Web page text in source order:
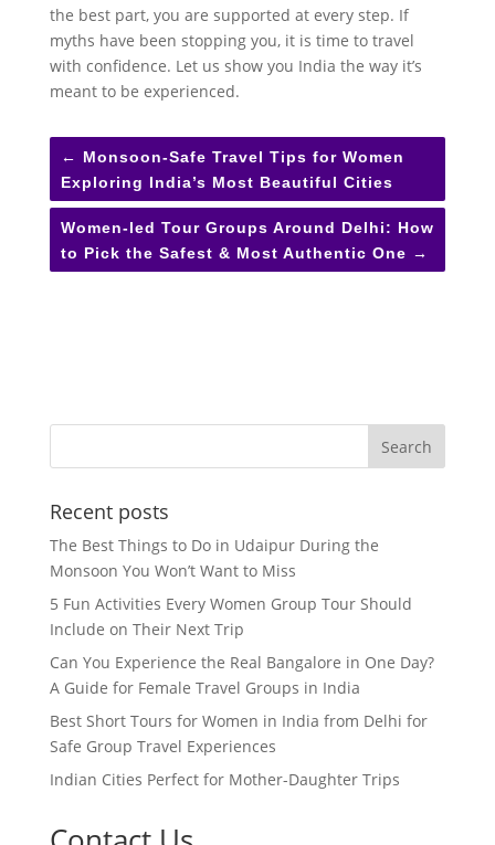
the best part, you are supported at every step. If
myths have been stopping you, it is time to travel
with confidence. Let us show you India the way it’s
meant to be experienced.
← Monsoon-Safe Travel Tips for Women
Exploring India’s Most Beautiful Cities
Women-led Tour Groups Around Delhi: How
to Pick the Safest & Most Authentic One →
Recent posts
The Best Things to Do in Udaipur During the
Monsoon You Won’t Want to Miss
5 Fun Activities Every Women Group Tour Should
Include on Their Next Trip
Can You Experience the Real Bangalore in One Day?
A Guide for Female Travel Groups in India
Best Short Tours for Women in India from Delhi for
Safe Group Travel Experiences
Indian Cities Perfect for Mother-Daughter Trips